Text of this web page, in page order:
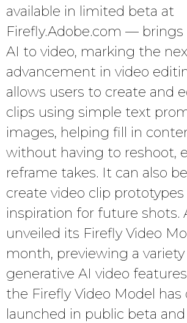
available in limited beta at
Firefly.Adobe.com — brings
AI to video, marking the
advancement in video
allows users to create and
clips using simple text
images, helping fill in
without having to reshoot,
reframe takes. It can also
create video clip prototypes
inspiration for future shots.
unveiled its Firefly Video
month, previewing a
generative AI video
the Firefly Video Model has
launched in public beta